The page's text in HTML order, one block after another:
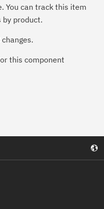
You can track this item
product.
this component